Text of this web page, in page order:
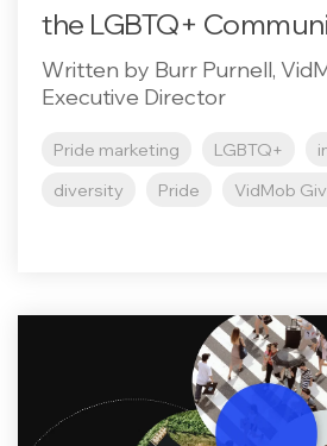
the LGBTQ+
Written by Burr Purnell,
Executive Director
Pride marketing LGBTQ+
diversity
Pride VidMob